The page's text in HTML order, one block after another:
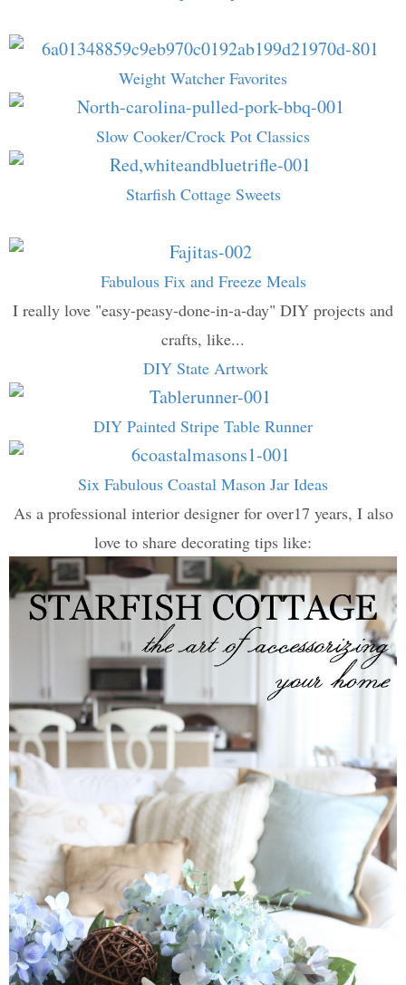
Weight Watcher Favorites
Slow Cooker/Crock Pot Classics
Starfish Cottage Sweets
Fabulous Fix and Freeze Meals
I really love "easy-peasy-done-in-a-day" DIY projects and
crafts, like...
DIY State Artwork
DIY Painted Stripe Table Runner
Six Fabulous Coastal Mason Jar Ideas
As a professional interior designer for over17 years, I also
love to share decorating tips like: